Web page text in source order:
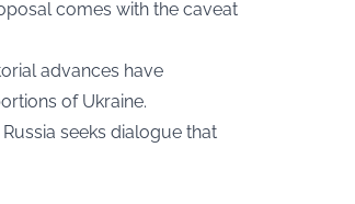
comes with the caveat
advances have
of Ukraine.
seeks dialogue that